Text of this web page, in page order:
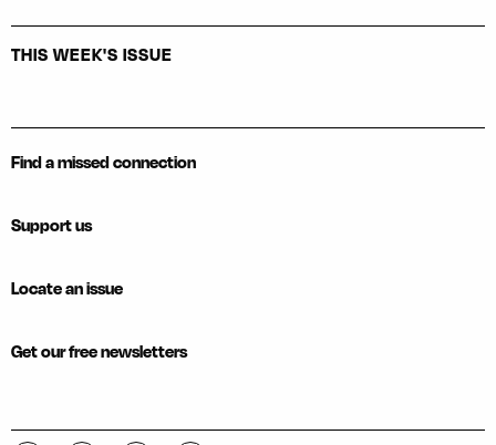
THIS WEEK'S ISSUE
Find a missed connection
Support us
Locate an issue
Get our free newsletters